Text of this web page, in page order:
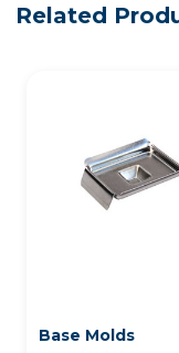
Related
Base Molds